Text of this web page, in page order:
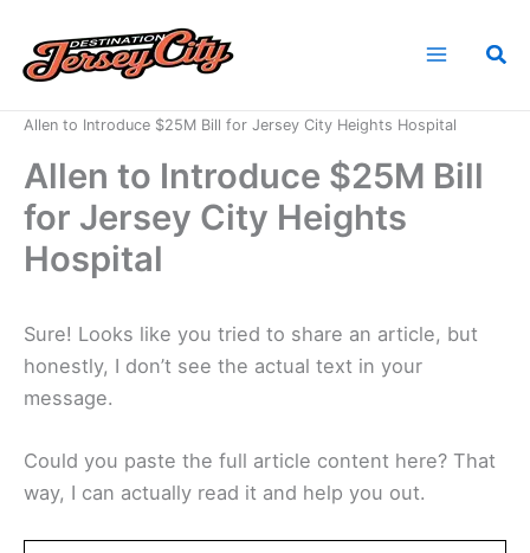
content
Allen to Introduce $25M Bill for Jersey City Heights Hospital
Allen to Introduce $25M Bill
for Jersey City Heights
Hospital
Sure! Looks like you tried to share an article, but
honestly, I don’t see the actual text in your
message.
Could you paste the full article content here? That
way, I can actually read it and help you out.